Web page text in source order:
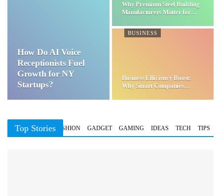
How Do AI Voice
Receptionists Fuel
Growth for NY
Startups?
Why Premium Steel Building
Manufacturers Matter for…
BUSINESS
Business Efficiency Boost:
Why Smart Companies
Top Stories
BUSINESS FASHION GADGET GAMING IDEAS TECH TIPS